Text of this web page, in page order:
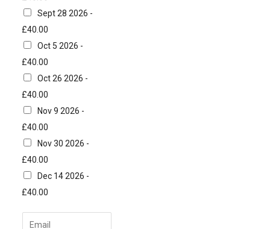
Sept 28 2026 -
£40.00
Oct 5 2026 -
£40.00
Oct 26 2026 -
£40.00
Nov 9 2026 -
£40.00
Nov 30 2026 -
£40.00
Dec 14 2026 -
£40.00